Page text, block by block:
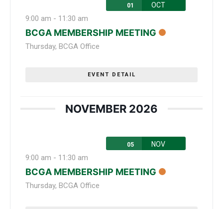
01 OCT
9:00 am - 11:30 am
BCGA MEMBERSHIP MEETING
Thursday, BCGA Office
EVENT DETAIL
NOVEMBER 2026
05 NOV
9:00 am - 11:30 am
BCGA MEMBERSHIP MEETING
Thursday, BCGA Office